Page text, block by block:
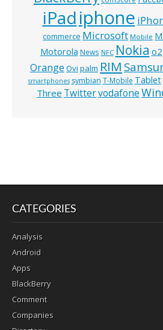
iPadiphone
commerce Microsoft Mobile
Motorola News NFC Nokia o2
Orange Ovi palm RIM
smartphones symbian T-Mobile Tablet
Three Twittervodafone
CATEGORIES
Analysis
Android
Apps
BlackBerry
Comment
Companies